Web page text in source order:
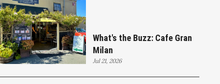
What's the Buzz: Cafe Gran
Milan
Jul 21, 2026